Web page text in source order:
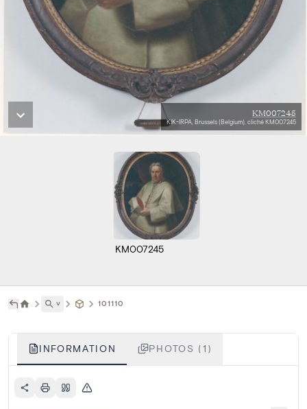
KM007245
KIK-IRPA, Brussels (Belgium), cliché KM007245
KM007245
˅ 101110
INFORMATION PHOTOS (1)